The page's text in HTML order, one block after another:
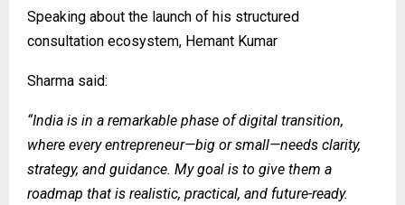
Speaking about the launch of his structured
consultation ecosystem, Hemant Kumar
Sharma said:
“India is in a remarkable phase of digital transition,
where every entrepreneur—big or small—needs clarity,
strategy, and guidance. My goal is to give them a
roadmap that is realistic, practical, and future-ready.